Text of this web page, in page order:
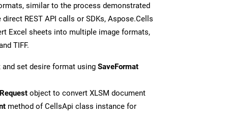
similar to the process demonstrated
direct REST API calls or SDKs, Aspose.Cells
Excel sheets into multiple image formats,
TIFF.
and set desire format using SaveFormat
object to convert XLSM document
method of CellsApi class instance for